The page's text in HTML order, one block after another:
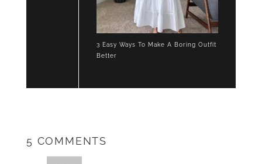
3 Easy Ways To Make A Boring Outfit
Better
5 COMMENTS